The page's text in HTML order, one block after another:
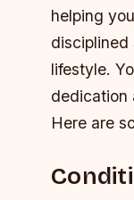
helping
disciplined
lifestyle.
dedication
Here are